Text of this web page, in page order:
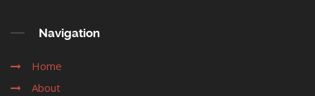
Navigation
Home
About